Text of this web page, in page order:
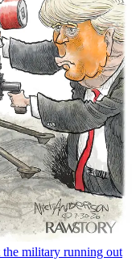
the military running out